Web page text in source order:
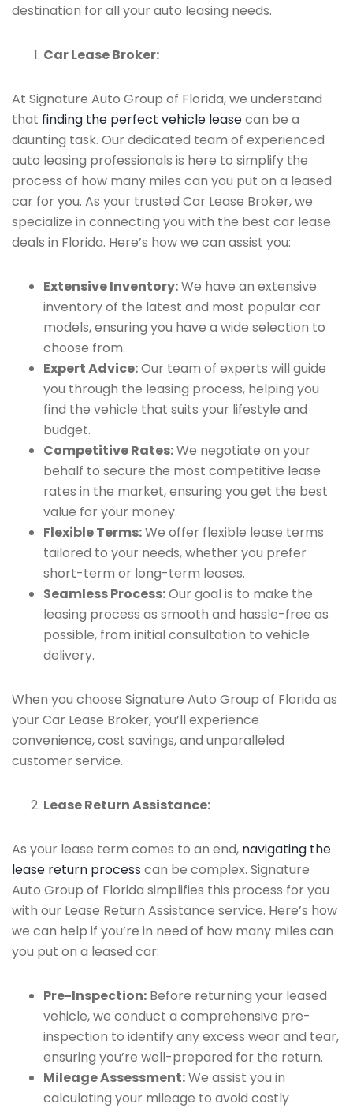
destination for all your auto leasing needs.
Car Lease Broker:
At Signature Auto Group of Florida, we understand
that finding the perfect vehicle leasecan be a
daunting task. Our dedicated team of experienced
auto leasing professionals is here to simplify the
process of how many miles can you put on a leased
car for you. As your trusted Car Lease Broker, we
specialize in connecting you with the best car lease
deals in Florida. Here’s how we can assist you:
Extensive Inventory:We have an extensive
inventory of the latest and most popular car
models, ensuring you have a wide selection to
choose from.
Expert Advice:Our team of experts will guide
you through the leasing process, helping you
find the vehicle that suits your lifestyle and
budget.
Competitive Rates:We negotiate on your
behalf to secure the most competitive lease
rates in the market, ensuring you get the best
value for your money.
Flexible Terms:We offer flexible lease terms
tailored to your needs, whether you prefer
short-term or long-term leases.
Seamless Process:Our goal is to make the
leasing process as smooth and hassle-free as
possible, from initial consultation to vehicle
delivery.
When you choose Signature Auto Group of Florida as
your Car Lease Broker, you’ll experience
convenience, cost savings, and unparalleled
customer service.
Lease Return Assistance:
As your lease term comes to an end, navigating the
lease return process can be complex. Signature
Auto Group of Florida simplifies this process for you
with our Lease Return Assistance service. Here’s how
we can help if you’re in need of how many miles can
you put on a leased car:
Pre-Inspection: Before returning your leased
vehicle, we conduct a comprehensive pre-
inspection to identify any excess wear and tear,
ensuring you’re well-prepared for the return.
Mileage Assessment:We assist you in
calculating your mileage to avoid costly